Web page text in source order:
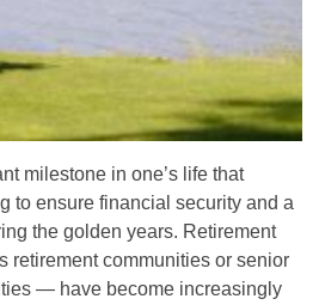
milestone in one’s life that
to ensure financial security and a
the golden years. Retirement
retirement communities or senior
— have become increasingly